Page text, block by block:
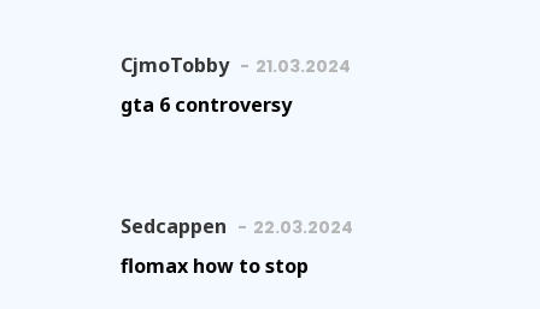
CjmoTobby 21.03.2024
gta 6 controversy
Sedcappen 22.03.2024
flomax how to stop